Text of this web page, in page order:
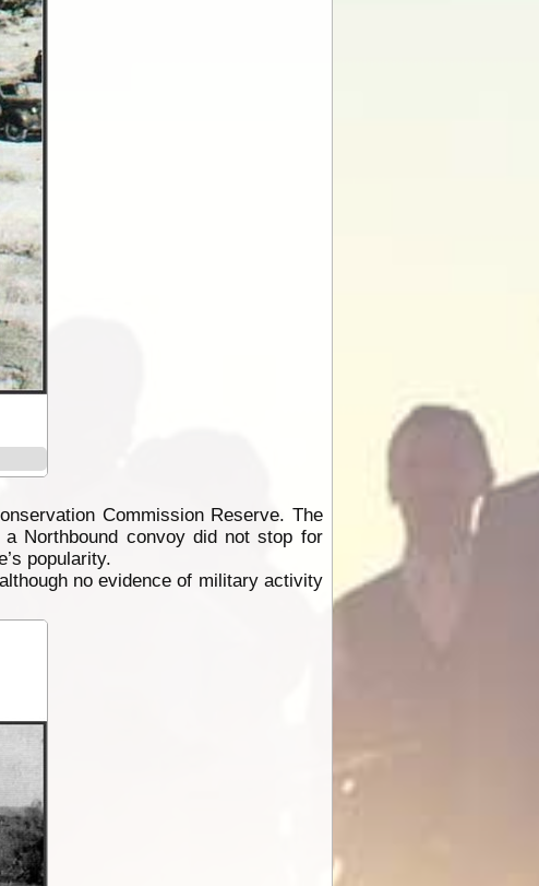
Commission Reserve. The
Northbound convoy did not stop for
popularity.
no evidence of military activity